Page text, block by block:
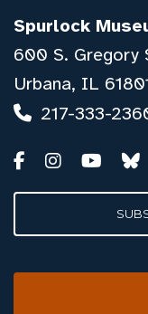
Spurlock
600 S. Gregory
Urbana, IL
217-333-